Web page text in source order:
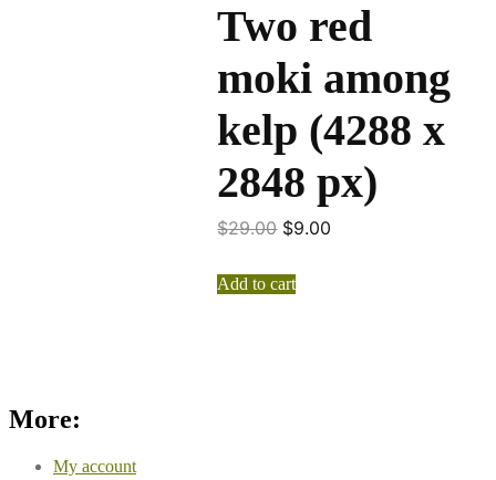
Two red
moki among
kelp (4288 x
2848 px)
$29.00 $9.00
Add to cart
More:
My account